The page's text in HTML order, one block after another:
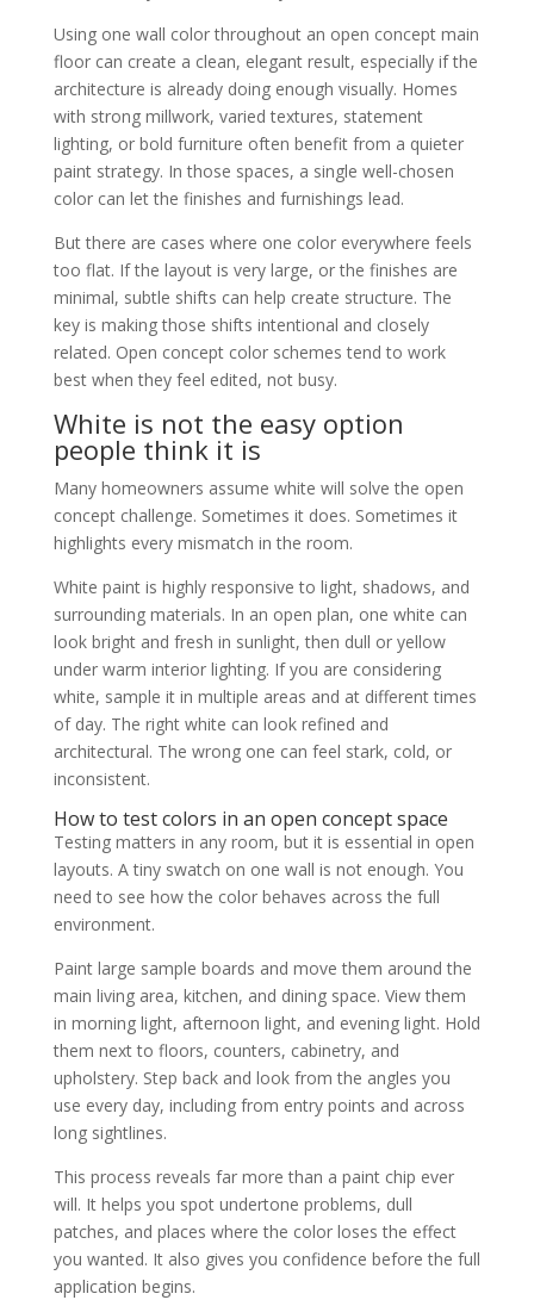
Using one wall color throughout an open concept main
floor can create a clean, elegant result, especially if the
architecture is already doing enough visually. Homes
with strong millwork, varied textures, statement
lighting, or bold furniture often benefit from a quieter
paint strategy. In those spaces, a single well-chosen
color can let the finishes and furnishings lead.
But there are cases where one color everywhere feels
too flat. If the layout is very large, or the finishes are
minimal, subtle shifts can help create structure. The
key is making those shifts intentional and closely
related. Open concept color schemes tend to work
best when they feel edited, not busy.
White is not the easy option
people think it is
Many homeowners assume white will solve the open
concept challenge. Sometimes it does. Sometimes it
highlights every mismatch in the room.
White paint is highly responsive to light, shadows, and
surrounding materials. In an open plan, one white can
look bright and fresh in sunlight, then dull or yellow
under warm interior lighting. If you are considering
white, sample it in multiple areas and at different times
of day. The right white can look refined and
architectural. The wrong one can feel stark, cold, or
inconsistent.
How to test colors in an open concept space
Testing matters in any room, but it is essential in open
layouts. A tiny swatch on one wall is not enough. You
need to see how the color behaves across the full
environment.
Paint large sample boards and move them around the
main living area, kitchen, and dining space. View them
in morning light, afternoon light, and evening light. Hold
them next to floors, counters, cabinetry, and
upholstery. Step back and look from the angles you
use every day, including from entry points and across
long sightlines.
This process reveals far more than a paint chip ever
will. It helps you spot undertone problems, dull
patches, and places where the color loses the effect
you wanted. It also gives you confidence before the full
application begins.